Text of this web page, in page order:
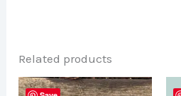
Related products